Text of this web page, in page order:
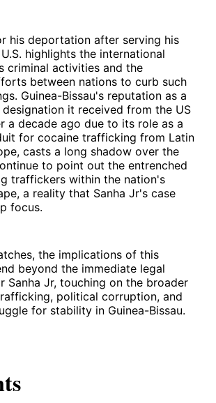
his deportation after serving his
highlights the international
criminal activities and the
between nations to curb such
Guinea-Bissau's reputation as a
it received from the US
a decade ago due to its role as a
for cocaine trafficking from Latin
casts a long shadow over the
to point out the entrenched
traffickers within the nation's
a reality that Sanha Jr's case
focus.
the implications of this
beyond the immediate legal
Sanha Jr, touching on the broader
political corruption, and
for stability in Guinea-Bissau.